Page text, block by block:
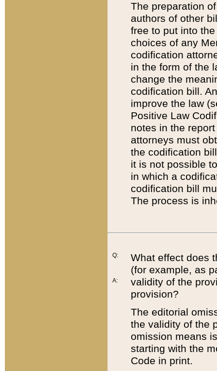
The preparation
authors of other
free to put into
choices of any
codification
in the form of the
change the
codification bill.
improve the law
Positive Law
notes in the
attorneys must
the codification
it is not possible
in which a
codification bill
The process is
Q:
A:
What effect does
(for example, as
validity of the
provision?
The editorial
the validity of the
omission means
starting with the
Code in print.